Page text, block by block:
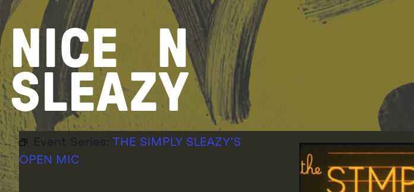
Skip
to
content
NICE N
SLEAZY
Event Series: THE SIMPLY SLEAZY’S
OPEN MIC